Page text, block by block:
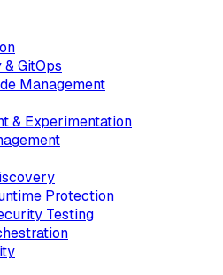
GitOps
Management
& Experimentation
Protection
Testing